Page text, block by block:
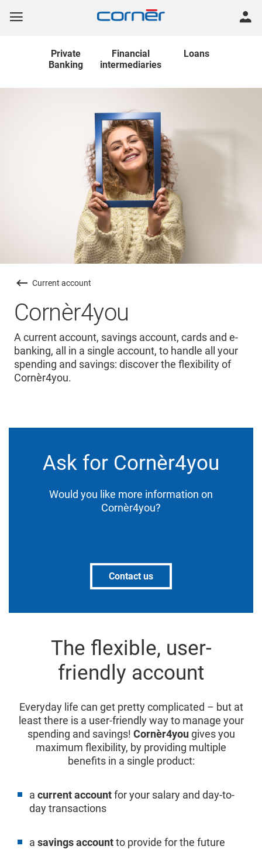
Private
Banking
Financial
intermediaries
Loans
Current account
Cornèr4you
A current account, savings account, cards and e-
banking, all in a single account, to handle all your
spending and savings: discover the flexibility of
Cornèr4you.
Ask for Cornèr4you
Would you like more information on
Cornèr4you?
Contact us
The flexible, user-
friendly account
Everyday life can get pretty complicated – but at
least there is a user-friendly way to manage your
spending and savings! Cornèr4yougives you
maximum flexibility, by providing multiple
benefits in a single product:
a current accountfor your salary and day-to-
day transactions
a savings accountto provide for the future